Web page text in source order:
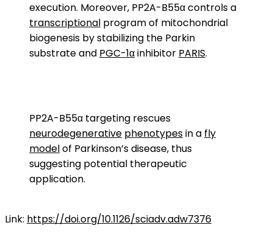
execution. Moreover, PP2A-B55α controls a
transcriptional program of mitochondrial
biogenesis by stabilizing the Parkin
substrate and PGC-1αinhibitor PARIS.
PP2A-B55α targeting rescues
neurodegenerative phenotypesin a fly
modelof Parkinson’s disease, thus
suggesting potential therapeutic
application.
Link: https://doi.org/10.1126/sciadv.adw7376